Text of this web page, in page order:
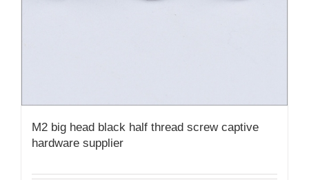
M2 big head black half thread screw captive
hardware supplier